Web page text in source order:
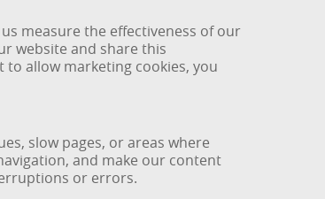
measure the effectiveness of our
website and share this
allow marketing cookies, you
slow pages, or areas where
and make our content
or errors.